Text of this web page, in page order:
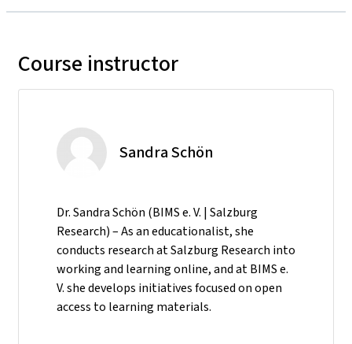
Course instructor
Sandra Schön
Dr. Sandra Schön (BIMS e. V. | Salzburg
Research) – As an educationalist, she
conducts research at Salzburg Research into
working and learning online, and at BIMS e.
V. she develops initiatives focused on open
access to learning materials.